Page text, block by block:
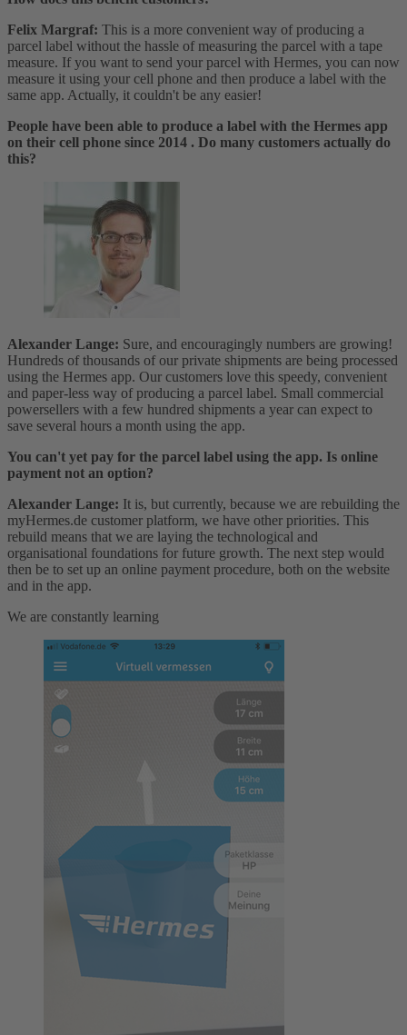
Felix Margraf: This is a more convenient way of producing a
parcel label without the hassle of measuring the parcel with a tape
measure. If you want to send your parcel with Hermes, you can now
measure it using your cell phone and then produce a label with the
same app. Actually, it couldn't be any easier!
People have been able to produce a label with the Hermes app
on their cell phone since 2014 . Do many customers actually do
this?
Alexander Lange: Sure, and encouragingly numbers are growing!
Hundreds of thousands of our private shipments are being processed
using the Hermes app. Our customers love this speedy, convenient
and paper-less way of producing a parcel label. Small commercial
powersellers with a few hundred shipments a year can expect to
save several hours a month using the app.
You can't yet pay for the parcel label using the app. Is online
payment not an option?
Alexander Lange: It is, but currently, because we are rebuilding the
myHermes.de customer platform, we have other priorities. This
rebuild means that we are laying the technological and
organisational foundations for future growth. The next step would
then be to set up an online payment procedure, both on the website
and in the app.
We are constantly learning